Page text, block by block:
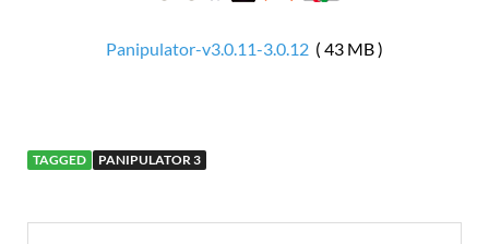
Panipulator-v3.0.11-3.0.12 ( 43 MB )
TAGGED PANIPULATOR 3